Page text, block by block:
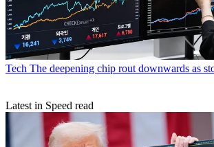
Tech The deepening chip rout downwards as
Latest in Speed read